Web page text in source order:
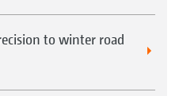
to winter road